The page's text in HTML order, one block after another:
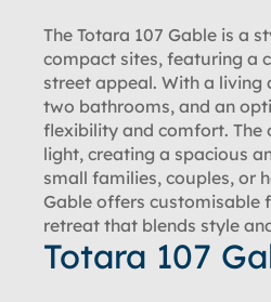
The Totara 107 Gable is a
compact sites, featuring a
street appeal. With a
two bathrooms, and an
flexibility and comfort. The
light, creating a spacious
small families, couples, or
Gable offers customisable
retreat that blends style
Totara 107